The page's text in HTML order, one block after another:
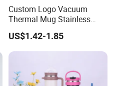
Custom Logo Vacuum
Thermal Mug Stainless
Steel Double Wall 16oz Beer
Cup
US$1.42-1.85